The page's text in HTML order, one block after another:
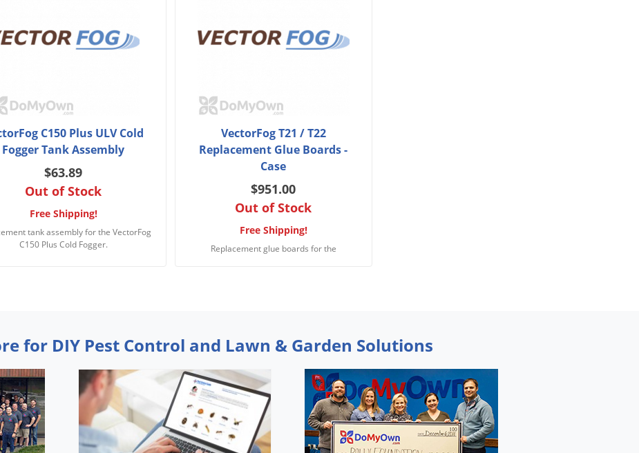
C150 Plus ULV Cold
Fogger Tank Assembly
$63.89
Out of Stock
Free Shipping!
tank assembly for the VectorFog
C150 Plus Cold Fogger.
VectorFog T21 / T22
Replacement Glue Boards -
Case
$951.00
Out of Stock
Free Shipping!
Replacement glue boards for the
for DIY Pest Control and Lawn & Garden Solutions